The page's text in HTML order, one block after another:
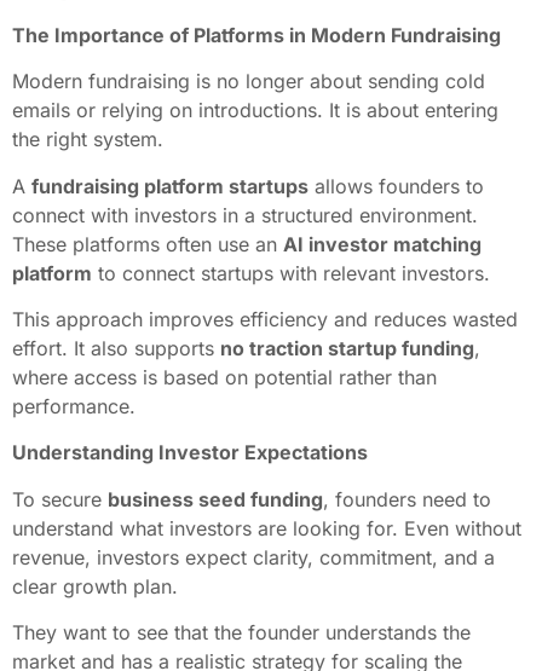
The Importance of Platforms in Modern Fundraising
Modern fundraising is no longer about sending cold
emails or relying on introductions. It is about entering
the right system.
A fundraising platform startups allows founders to
connect with investors in a structured environment.
These platforms often use an AI investor matching
platform to connect startups with relevant investors.
This approach improves efficiency and reduces wasted
effort. It also supports no traction startup funding,
where access is based on potential rather than
performance.
Understanding Investor Expectations
To secure business seed funding, founders need to
understand what investors are looking for. Even without
revenue, investors expect clarity, commitment, and a
clear growth plan.
They want to see that the founder understands the
market and has a realistic strategy for scaling the